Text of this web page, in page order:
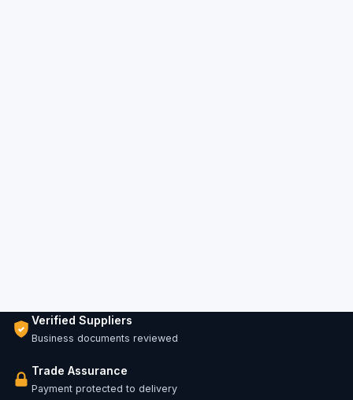
Verified Suppliers
Business documents reviewed
Trade Assurance
Payment protected to delivery